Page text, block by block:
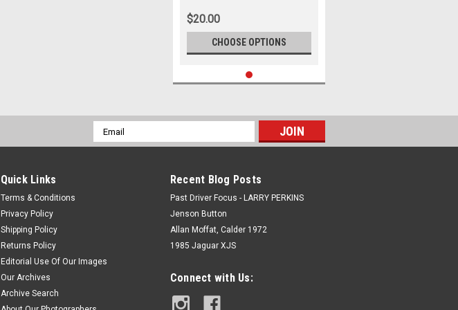
Trans Am Series, Ford Mustang
- SANDOWN , 2024
$20.00
CHOOSE OPTIONS
Email
Address
Quick Links
Terms & Conditions
Privacy Policy
Shipping Policy
Returns Policy
Editorial Use Of Our Images
Our Archives
Archive Search
Recent Blog Posts
Past Driver Focus - LARRY PERKINS
Jenson Button
Allan Moffat, Calder 1972
1985 Jaguar XJS
Connect with Us: